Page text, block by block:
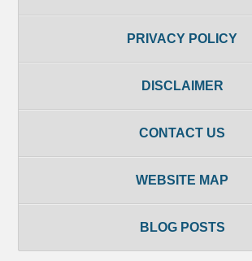
PRIVACY POLICY
DISCLAIMER
CONTACT US
WEBSITE MAP
BLOG POSTS